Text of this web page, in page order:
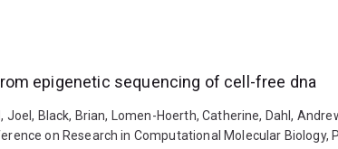
epigenetic sequencing of cell-free dna
Joel, Black, Brian, Lomen-Hoerth, Catherine, Dahl,
on Research in Computational Molecular Biology,